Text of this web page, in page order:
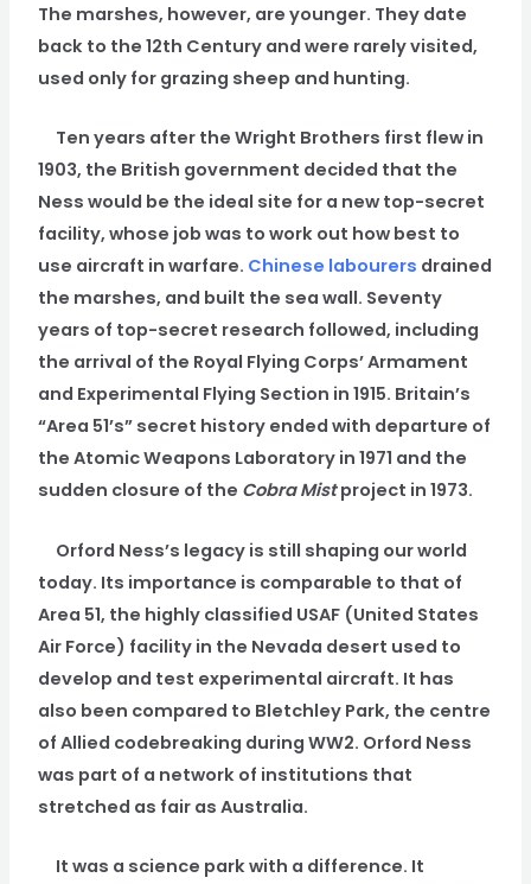
The marshes, however, are younger. They date
back to the 12th Century and were rarely visited,
used only for grazing sheep and hunting.
Ten years after the Wright Brothers first flew in
1903, the British government decided that the
Ness would be the ideal site for a new top-secret
facility, whose job was to work out how best to
use aircraft in warfare. Chinese labourers drained
the marshes, and built the sea wall. Seventy
years of top-secret research followed, including
the arrival of the Royal Flying Corps’ Armament
and Experimental Flying Section in 1915. Britain’s
“Area 51’s” secret history ended with departure of
the Atomic Weapons Laboratory in 1971 and the
sudden closure of the Cobra Mistproject in 1973.
Orford Ness’s legacy is still shaping our world
today. Its importance is comparable to that of
Area 51, the highly classified USAF (United States
Air Force) facility in the Nevada desert used to
develop and test experimental aircraft. It has
also been compared to Bletchley Park, the centre
of Allied codebreaking during WW2. Orford Ness
was part of a network of institutions that
stretched as fair as Australia.
It was a science park with a difference. It